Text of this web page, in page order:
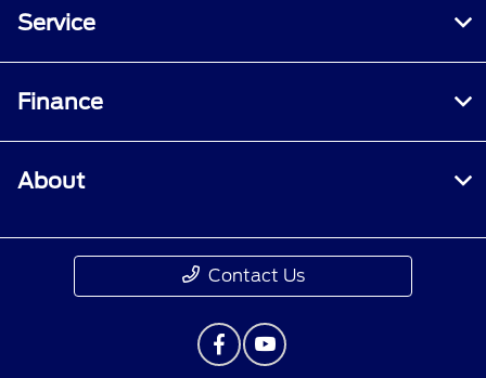
Service
Finance
About
Contact Us